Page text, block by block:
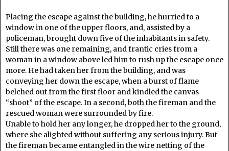
Placing the escape against the building, he hurried to a
window in one of the upper floors, and, assisted by a
policeman, brought down five of the inhabitants in safety.
Still there was one remaining, and frantic cries from a
woman in a window above led him to rush up the escape once
more. He had taken her from the building, and was
conveying her down the escape, when a burst of flame
belched out from the first floor and kindled the canvas
“shoot” of the escape. In a second, both the fireman and the
rescued woman were surrounded by fire.
Unable to hold her any longer, he dropped her to the ground,
where she alighted without suffering any serious injury. But
the fireman became entangled in the wire netting of the